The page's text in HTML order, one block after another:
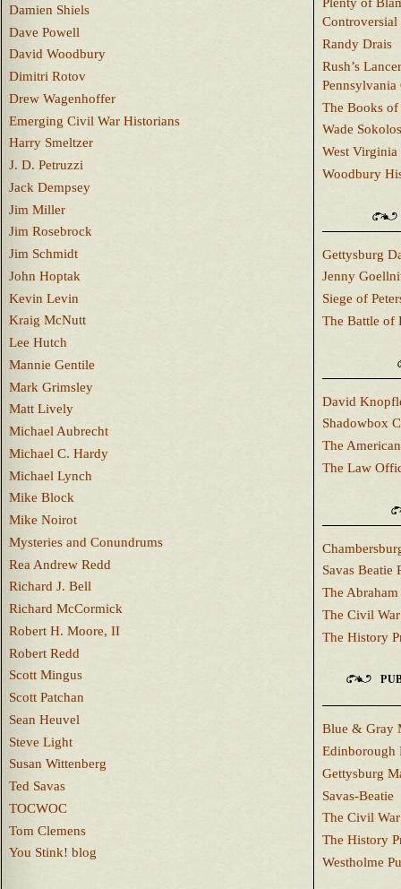
Damien Shiels
Dave Powell
David Woodbury
Dimitri Rotov
Drew Wagenhoffer
Emerging Civil War Historians
Harry Smeltzer
J. D. Petruzzi
Jack Dempsey
Jim Miller
Jim Rosebrock
Jim Schmidt
John Hoptak
Kevin Levin
Kraig McNutt
Lee Hutch
Mannie Gentile
Mark Grimsley
Matt Lively
Michael Aubrecht
Michael C. Hardy
Michael Lynch
Mike Block
Mike Noirot
Mysteries and Conundrums
Rea Andrew Redd
Richard J. Bell
Richard McCormick
Robert H. Moore, II
Robert Redd
Scott Mingus
Scott Patchan
Sean Heuvel
Steve Light
Susan Wittenberg
Ted Savas
TOCWOC
Tom Clemens
You Stink! blog
Plenty of
Controversial
Randy Drais
Rush’s
Pennsylvania
The Books
Wade
West
Woodbury
Gettysburg
Jenny
Siege of
The Battle of
David
Shadowbox
The
The Law
Savas Beatie
The
The Civil
The History
Blue & Gray
Edinborough
Gettysburg
Savas-Beatie
The Civil
The History
Westholme